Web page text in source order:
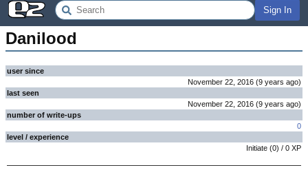
Sign In
Danilood
user since
November 22, 2016 (9 years ago)
last seen
November 22, 2016 (9 years ago)
number of write-ups
0
level / experience
Initiate (0) / 0 XP